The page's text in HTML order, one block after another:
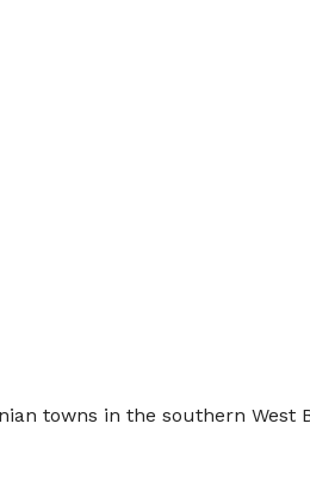
towns in the southern